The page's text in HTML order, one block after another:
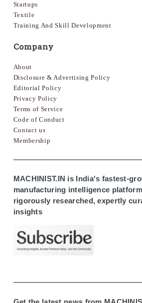
Startups
Textile
Training And Skill Development
Company
About
Disclosure & Advertising Policy
Editorial Policy
Privacy Policy
Terms of Service
Code of Conduct
Contact us
Membership
MACHINIST.IN is India's fastest-
manufacturing intelligence
rigorously researched, expertly
insights